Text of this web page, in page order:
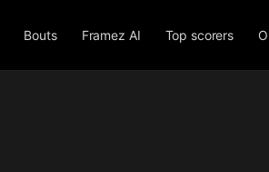
Bouts Framez AI Top scorers